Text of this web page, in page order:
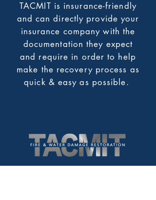
TACMIT is insurance-friendly
and can directly provide your
insurance company with the
documentation they expect
and require in order to help
make the recovery process as
quick & easy as possible.